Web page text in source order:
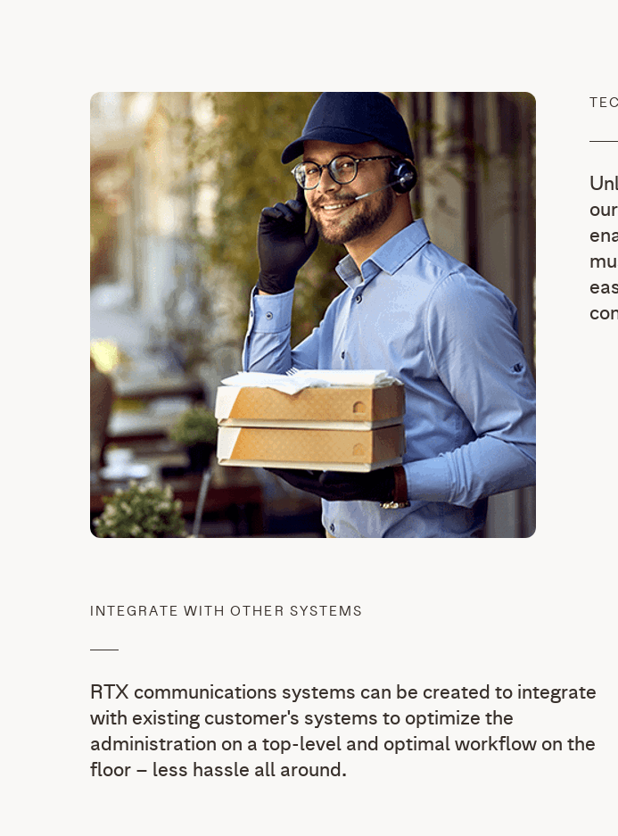
INTEGRATE WITH OTHER SYSTEMS
RTX communications systems can be created to integrate
with existing customer's systems to optimize the
administration on a top-level and optimal workflow on the
floor – less hassle all around.